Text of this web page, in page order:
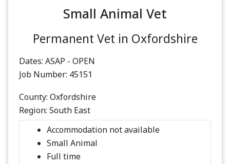
Small Animal Vet
Permanent Vet in Oxfordshire
Dates: ASAP - OPEN
Job Number: 45151
County: Oxfordshire
Region: South East
Accommodation not available
Small Animal
Full time